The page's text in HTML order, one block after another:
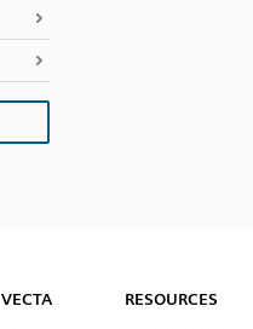
VECTA RESOURCES